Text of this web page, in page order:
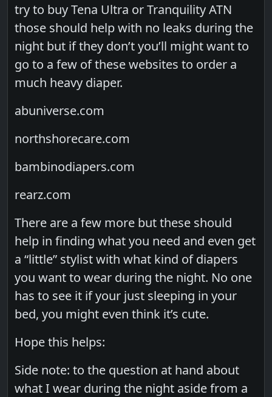
try to buy Tena Ultra or Tranquility ATN
those should help with no leaks during the
night but if they don’t you’ll might want to
go to a few of these websites to order a
much heavy diaper.
abuniverse.com
northshorecare.com
bambinodiapers.com
rearz.com
There are a few more but these should
help in finding what you need and even get
a “little” stylist with what kind of diapers
you want to wear during the night. No one
has to see it if your just sleeping in your
bed, you might even think it’s cute.
Hope this helps:
Side note: to the question at hand about
what I wear during the night aside from a